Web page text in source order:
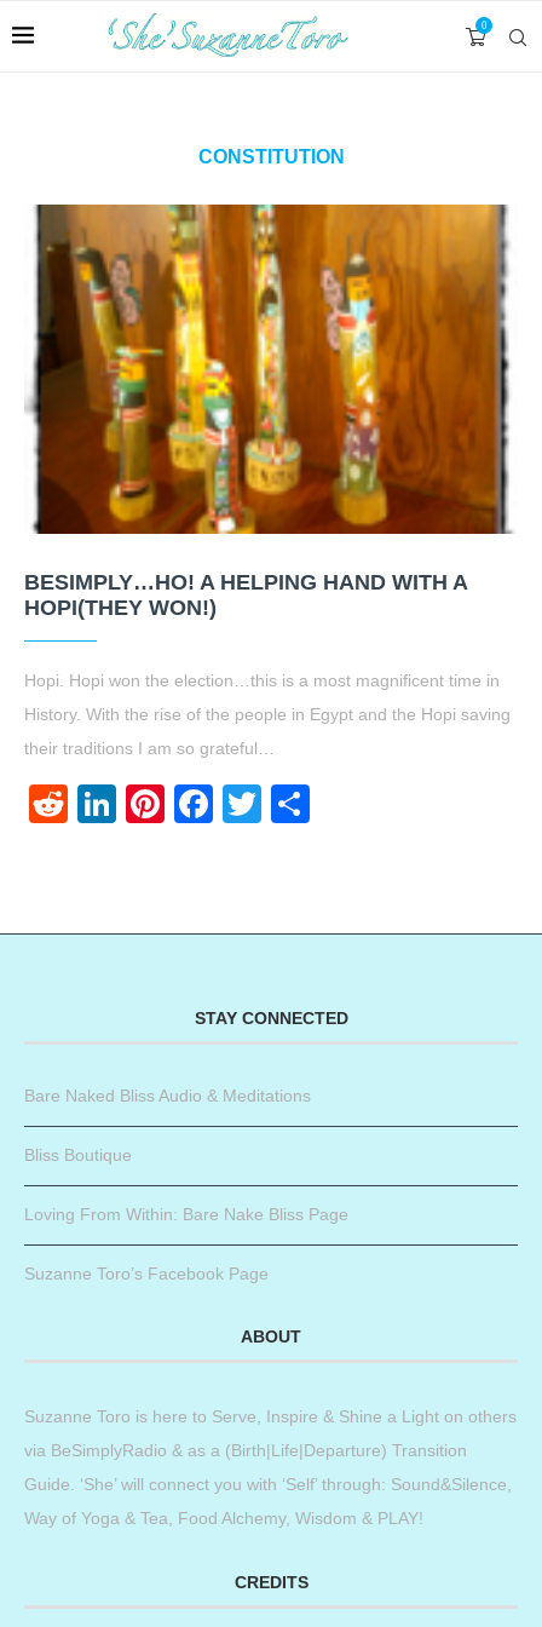
0
CONSTITUTION
BESIMPLY…HO! A HELPING HAND WITH A
HOPI(THEY WON!)
Hopi. Hopi won the election…this is a most magnificent time in
History. With the rise of the people in Egypt and the Hopi saving
their traditions I am so grateful…
RedditLinkedIn
Pinterest
Facebook
Twitter
STAY CONNECTED
Bare Naked Bliss Audio & Meditations
Bliss Boutique
Loving From Within: Bare Nake Bliss Page
Suzanne Toro’s Facebook Page
ABOUT
Suzanne Toro is here to Serve, Inspire & Shine a Light on others
via BeSimplyRadio & as a (Birth|Life|Departure) Transition
Guide. ‘She’ will connect you with ‘Self’ through: Sound&Silence,
Way of Yoga & Tea, Food Alchemy, Wisdom & PLAY!
CREDITS